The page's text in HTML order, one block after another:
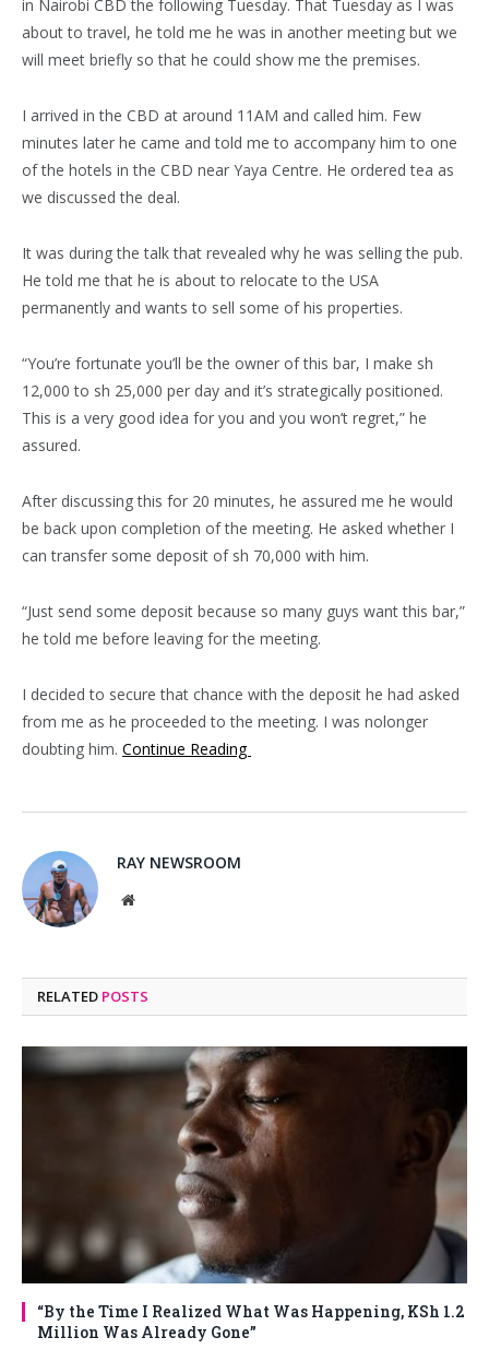
in Nairobi CBD the following Tuesday. That Tuesday as I was
about to travel, he told me he was in another meeting but we
will meet briefly so that he could show me the premises.
I arrived in the CBD at around 11AM and called him. Few
minutes later he came and told me to accompany him to one
of the hotels in the CBD near Yaya Centre. He ordered tea as
we discussed the deal.
It was during the talk that revealed why he was selling the pub.
He told me that he is about to relocate to the USA
permanently and wants to sell some of his properties.
“You’re fortunate you’ll be the owner of this bar, I make sh
12,000 to sh 25,000 per day and it’s strategically positioned.
This is a very good idea for you and you won’t regret,” he
assured.
After discussing this for 20 minutes, he assured me he would
be back upon completion of the meeting. He asked whether I
can transfer some deposit of sh 70,000 with him.
“Just send some deposit because so many guys want this bar,”
he told me before leaving for the meeting.
I decided to secure that chance with the deposit he had asked
from me as he proceeded to the meeting. I was nolonger
doubting him. Continue Reading
RAY NEWSROOM
Website
RELATED POSTS
“By the Time I Realized What Was Happening, KSh 1.2
Million Was Already Gone”